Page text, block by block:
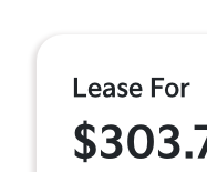
Lease For